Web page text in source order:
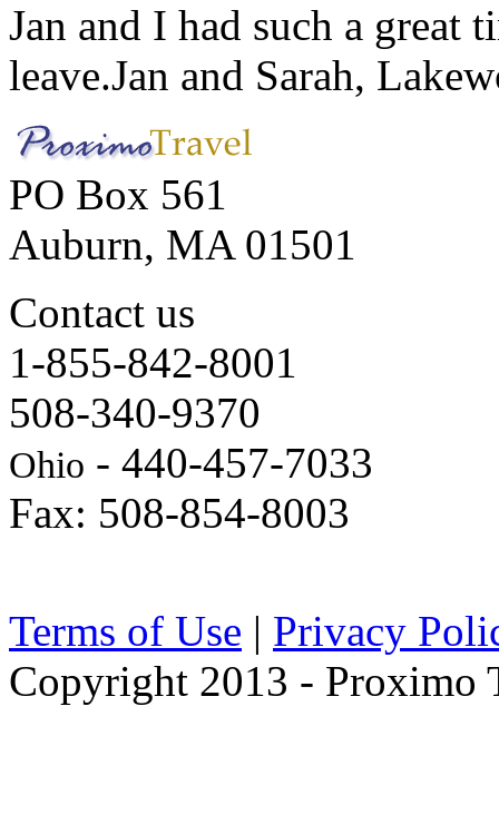
Jan and I had such a great
leave.Jan and Sarah,
PO Box 561
Auburn, MA 01501
Contact us
1-855-842-8001
508-340-9370
Ohio - 440-457-7033
Fax: 508-854-8003
Terms of Use | Privacy
Copyright 2013 - Proximo